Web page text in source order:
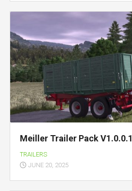
Meiller Trailer Pack V1.0.0.1
TRAILERS
JUNE 20, 2025